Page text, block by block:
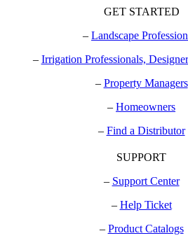
GET STARTED
–Landscape
– Irrigation Professionals,
– Property Managers
–Homeowners
– Find a Distributor
SUPPORT
– Support Center
– Help Ticket
– Product Catalogs